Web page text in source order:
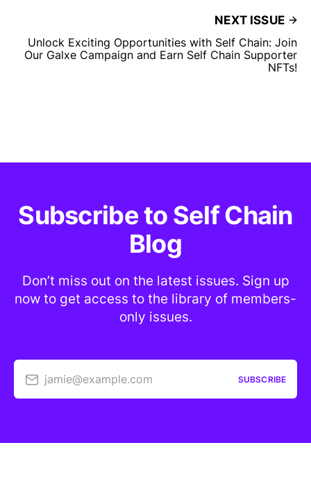
NEXT ISSUE
Unlock Exciting Opportunities with Self Chain: Join
Our Galxe Campaign and Earn Self Chain Supporter
NFTs!
Subscribe to Self Chain
Blog
Don’t miss out on the latest issues. Sign up
now to get access to the library of members-
only issues.
jamie@example.com SUBSCRIBE